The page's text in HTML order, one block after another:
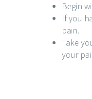
Begin
If you
pain.
Take
your